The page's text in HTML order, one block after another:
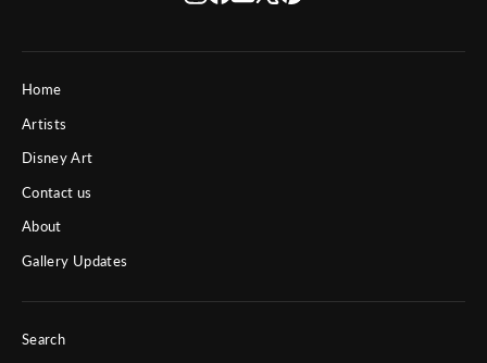
Home
Artists
Disney Art
Contact us
About
Gallery Updates
Search